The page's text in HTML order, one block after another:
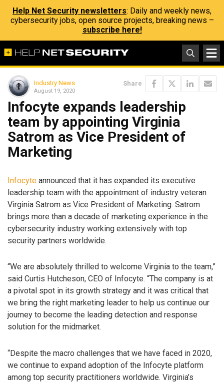
Help Net Security newsletters: Daily and weekly news,
cybersecurity jobs, open source projects, breaking news –
subscribe here!
Industry News
August 19, 2020
Share
Infocyte expands leadership
team by appointing Virginia
Satrom as Vice President of
Marketing
Infocyte announced that it has expanded its executive
leadership team with the appointment of industry veteran
Virginia Satrom as Vice President of Marketing. Satrom
brings more than a decade of marketing experience in the
cybersecurity industry working extensively with top
security partners worldwide.
“We are absolutely thrilled to welcome Virginia to the team,”
said Curtis Hutcheson, CEO of Infocyte. “The company is at
a pivotal spot in its growth strategy and it was critical that
we bring the right marketing leader to help us continue our
journey to become the leading detection and response
solution for the midmarket.
“Despite the macro challenges that we have faced in 2020,
we continue to expand adoption of the Infocyte platform
among top security practitioners worldwide. Virginia’s